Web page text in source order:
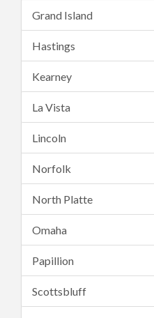
Grand Island
Hastings
Kearney
La Vista
Lincoln
Norfolk
North Platte
Omaha
Papillion
Scottsbluff